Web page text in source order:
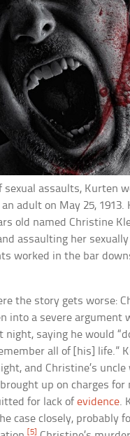
sexual assaults, Kurten
adult on May 25, 1913.
old named Christine
assaulting her
worked in the bar
the story gets worse:
into a severe argument
night, saying he would
all of [his] life.”
and Christine’s
up on charges for
for lack ofevidence.
case closely, probably
[5]